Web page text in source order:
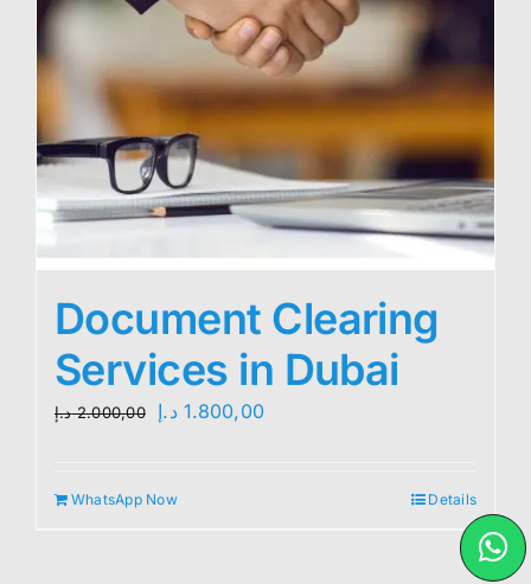
Document Clearing
Services in Dubai
2.000,00 د.إ
Original
1.800,00 د.إ
Current
WhatsApp Now Details